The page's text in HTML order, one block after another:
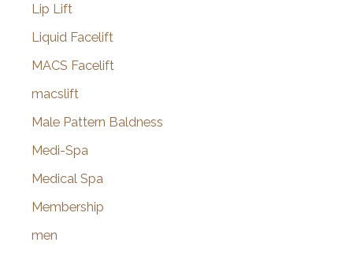
Lip Lift
Liquid Facelift
MACS Facelift
macslift
Male Pattern Baldness
Medi-Spa
Medical Spa
Membership
men